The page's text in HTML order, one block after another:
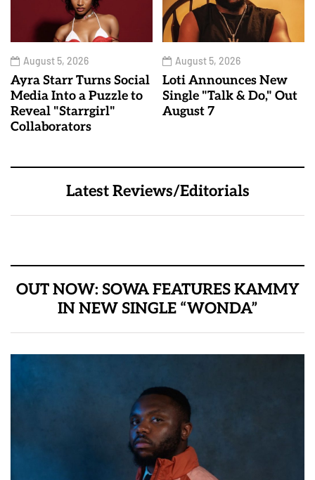
August 5, 2026
Ayra Starr Turns Social
Media Into a Puzzle to
Reveal "Starrgirl"
Collaborators
August 5, 2026
Loti Announces New
Single "Talk & Do," Out
August 7
Latest Reviews/Editorials
OUT NOW: SOWA FEATURES KAMMY
IN NEW SINGLE “WONDA”